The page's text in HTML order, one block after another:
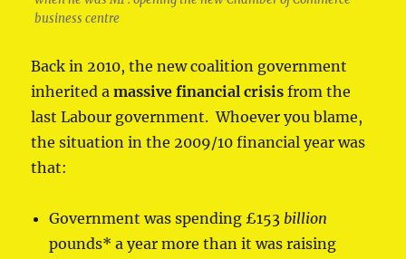
business centre
Back in 2010, the new coalition government
inherited amassive financial crisis from the
last Labour government. Whoever you blame,
the situation in the 2009/10 financial year was
that:
Government was spending £153 billion
pounds* a year more than it was raising